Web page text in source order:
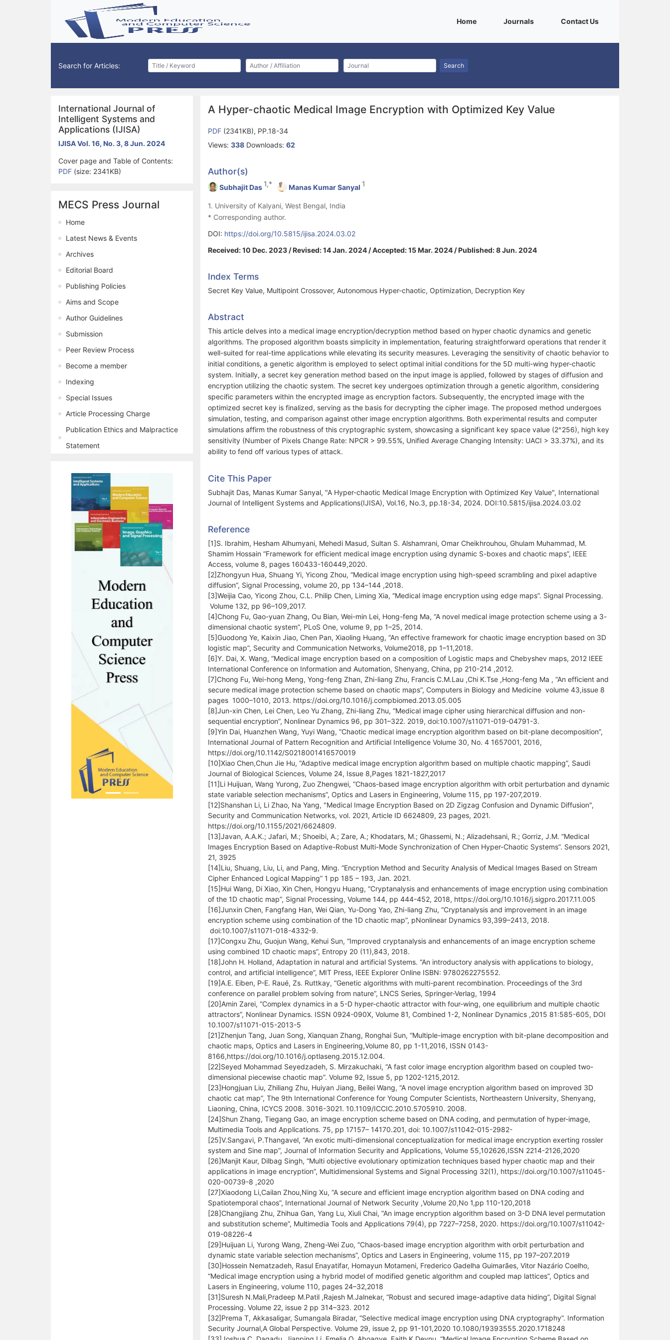
Home(current)Journals(current)Contact Us(current)
Search for Articles: Search
International Journal of
Intelligent Systems and
Applications (IJISA)
IJISA Vol. 16, No. 3, 8 Jun. 2024
Cover page and Table of Contents:
PDF (size: 2341KB)
MECS Press Journal
Home
Latest News & Events
Archives
Editorial Board
Publishing Policies
Aims and Scope
Author Guidelines
Submission
Peer Review Process
Become a member
Indexing
Special Issues
Article Processing Charge
Publication Ethics and Malpractice
Statement
A Hyper-chaotic Medical Image Encryption with Optimized Key Value
PDF (2341KB), PP.18-34
Views: 338 Downloads: 62
Author(s)
Subhajit Das 1,* Manas Kumar Sanyal 1
1. University of Kalyani, West Bengal, India
* Corresponding author.
DOI: https://doi.org/10.5815/ijisa.2024.03.02
Received: 10 Dec. 2023 / Revised: 14 Jan. 2024 / Accepted: 15 Mar. 2024 / Published: 8 Jun. 2024
Index Terms
Secret Key Value, Multipoint Crossover, Autonomous Hyper-chaotic, Optimization, Decryption Key
Abstract
This article delves into a medical image encryption/decryption method based on hyper chaotic dynamics and genetic
algorithms. The proposed algorithm boasts simplicity in implementation, featuring straightforward operations that render it
well-suited for real-time applications while elevating its security measures. Leveraging the sensitivity of chaotic behavior to
initial conditions, a genetic algorithm is employed to select optimal initial conditions for the 5D multi-wing hyper-chaotic
system. Initially, a secret key generation method based on the input image is applied, followed by stages of diffusion and
encryption utilizing the chaotic system. The secret key undergoes optimization through a genetic algorithm, considering
specific parameters within the encrypted image as encryption factors. Subsequently, the encrypted image with the
optimized secret key is finalized, serving as the basis for decrypting the cipher image. The proposed method undergoes
simulation, testing, and comparison against other image encryption algorithms. Both experimental results and computer
simulations affirm the robustness of this cryptographic system, showcasing a significant key space value (2^256), high key
sensitivity (Number of Pixels Change Rate: NPCR > 99.55%, Unified Average Changing Intensity: UACI > 33.37%), and its
ability to fend off various types of attack.
Cite This Paper
Subhajit Das, Manas Kumar Sanyal, "A Hyper-chaotic Medical Image Encryption with Optimized Key Value", International
Journal of Intelligent Systems and Applications(IJISA), Vol.16, No.3, pp.18-34, 2024. DOI:10.5815/ijisa.2024.03.02
Reference
[1]S. Ibrahim, Hesham Alhumyani, Mehedi Masud, Sultan S. Alshamrani, Omar Cheikhrouhou, Ghulam Muhammad, M.
Shamim Hossain “Framework for efficient medical image encryption using dynamic S-boxes and chaotic maps”, IEEE
Access, volume 8, pages 160433-160449,2020.
[2]Zhongyun Hua, Shuang Yi, Yicong Zhou, “Medical image encryption using high-speed scrambling and pixel adaptive
diffusion”, Signal Processing, volume 20, pp 134–144 ,2018.
[3]Weijia Cao, Yicong Zhou, C.L. Philip Chen, Liming Xia, “Medical image encryption using edge maps”. Signal Processing.
Volume 132, pp 96–109,2017.
[4]Chong Fu, Gao-yuan Zhang, Ou Bian, Wei-min Lei, Hong-feng Ma, “A novel medical image protection scheme using a 3-
dimensional chaotic system”, PLoS One, volume 9, pp 1–25, 2014.
[5]Guodong Ye, Kaixin Jiao, Chen Pan, Xiaoling Huang, “An effective framework for chaotic image encryption based on 3D
logistic map”, Security and Communication Networks, Volume2018, pp 1–11,2018.
[6]Y. Dai, X. Wang, “Medical image encryption based on a composition of Logistic maps and Chebyshev maps, 2012 IEEE
International Conference on Information and Automation, Shenyang, China, pp 210-214 ,2012.
[7]Chong Fu, Wei-hong Meng, Yong-feng Zhan, Zhi-liang Zhu, Francis C.M.Lau ,Chi K.Tse ,Hong-feng Ma , “An efficient and
secure medical image protection scheme based on chaotic maps”, Computers in Biology and Medicine volume 43,issue 8
pages 1000–1010, 2013. https://doi.org/10.1016/j.compbiomed.2013.05.005
[8]Jun-xin Chen, Lei Chen, Leo Yu Zhang, Zhi-liang Zhu, “Medical image cipher using hierarchical diffusion and non-
sequential encryption”, Nonlinear Dynamics 96, pp 301–322. 2019, doi:10.1007/s11071-019-04791-3.
[9]Yin Dai, Huanzhen Wang, Yuyi Wang, “Chaotic medical image encryption algorithm based on bit-plane decomposition”,
International Journal of Pattern Recognition and Artificial Intelligence Volume 30, No. 4 1657001, 2016,
https://doi.org/10.1142/S0218001416570019
[10]Xiao Chen,Chun Jie Hu, “Adaptive medical image encryption algorithm based on multiple chaotic mapping”, Saudi
Journal of Biological Sciences, Volume 24, Issue 8,Pages 1821-1827,2017
[11]Li Huijuan, Wang Yurong, Zuo Zhengwei, “Chaos-based image encryption algorithm with orbit perturbation and dynamic
state variable selection mechanisms”, Optics and Lasers in Engineering, Volume 115, pp 197-207,2019.
[12]Shanshan Li, Li Zhao, Na Yang, "Medical Image Encryption Based on 2D Zigzag Confusion and Dynamic Diffusion",
Security and Communication Networks, vol. 2021, Article ID 6624809, 23 pages, 2021.
https://doi.org/10.1155/2021/6624809.
[13]Javan, A.A.K.; Jafari, M.; Shoeibi, A.; Zare, A.; Khodatars, M.; Ghassemi, N.; Alizadehsani, R.; Gorriz, J.M. “Medical
Images Encryption Based on Adaptive-Robust Multi-Mode Synchronization of Chen Hyper-Chaotic Systems”. Sensors 2021,
21, 3925
[14]Liu, Shuang, Liu, Li, and Pang, Ming. “Encryption Method and Security Analysis of Medical Images Based on Stream
Cipher Enhanced Logical Mapping” 1 pp 185 – 193, Jan. 2021.
[15]Hui Wang, Di Xiao, Xin Chen, Hongyu Huang, “Cryptanalysis and enhancements of image encryption using combination
of the 1D chaotic map”, Signal Processing, Volume 144, pp 444-452, 2018, https://doi.org/10.1016/j.sigpro.2017.11.005
[16]Junxin Chen, Fangfang Han, Wei Qian, Yu-Dong Yao, Zhi-liang Zhu, “Cryptanalysis and improvement in an image
encryption scheme using combination of the 1D chaotic map”, pNonlinear Dynamics 93,399–2413, 2018.
doi:10.1007/s11071-018-4332-9.
[17]Congxu Zhu, Guojun Wang, Kehui Sun, “Improved cryptanalysis and enhancements of an image encryption scheme
using combined 1D chaotic maps”, Entropy 20 (11),843, 2018.
[18]John H. Holland, Adaptation in natural and artificial Systems. “An introductory analysis with applications to biology,
control, and artificial intelligence”, MIT Press, IEEE Explorer Online ISBN: 9780262275552.
[19]A.E. Eiben, P-E. Raué, Zs. Ruttkay, “Genetic algorithms with multi-parent recombination. Proceedings of the 3rd
conference on parallel problem solving from nature”, LNCS Series, Springer-Verlag, 1994
[20]Amin Zarei, “Complex dynamics in a 5-D hyper-chaotic attractor with four-wing, one equilibrium and multiple chaotic
attractors”, Nonlinear Dynamics. ISSN 0924-090X, Volume 81, Combined 1-2, Nonlinear Dynamics ,2015 81:585-605, DOI
10.1007/s11071-015-2013-5
[21]Zhenjun Tang, Juan Song, Xianquan Zhang, Ronghai Sun, “Multiple-image encryption with bit-plane decomposition and
chaotic maps, Optics and Lasers in Engineering,Volume 80, pp 1-11,2016, ISSN 0143-
8166,https://doi.org/10.1016/j.optlaseng.2015.12.004.
[22]Seyed Mohammad Seyedzadeh, S. Mirzakuchaki, “A fast color image encryption algorithm based on coupled two-
dimensional piecewise chaotic map”. Volume 92, Issue 5, pp 1202-1215,2012.
[23]Hongjuan Liu, Zhiliang Zhu, Huiyan Jiang, Beilei Wang, “A novel image encryption algorithm based on improved 3D
chaotic cat map”, The 9th International Conference for Young Computer Scientists, Northeastern University, Shenyang,
Liaoning, China, ICYCS 2008. 3016-3021. 10.1109/ICCIC.2010.5705910. 2008.
[24]Shun Zhang, Tiegang Gao, an image encryption scheme based on DNA coding, and permutation of hyper-image,
Multimedia Tools and Applications. 75, pp 17157– 14170.201, doi: 10.1007/s11042-015-2982-
[25]V.Sangavi, P.Thangavel, “An exotic multi-dimensional conceptualization for medical image encryption exerting rossler
system and Sine map”, Journal of Information Security and Applications, Volume 55,102626,ISSN 2214-2126,2020
[26]Manjit Kaur, Dilbag Singh, “Multi objective evolutionary optimization techniques based hyper chaotic map and their
applications in image encryption”, Multidimensional Systems and Signal Processing 32(1), https://doi.org/10.1007/s11045-
020-00739-8 ,2020
[27]Xiaodong Li,Cailan Zhou,Ning Xu, “A secure and efficient image encryption algorithm based on DNA coding and
Spatiotemporal chaos”, International Journal of Network Security ,Volume 20,No 1,pp 110-120,2018
[28]Changjiang Zhu, Zhihua Gan, Yang Lu, Xiuli Chai, “An image encryption algorithm based on 3-D DNA level permutation
and substitution scheme”, Multimedia Tools and Applications 79(4), pp 7227–7258, 2020. https://doi.org/10.1007/s11042-
019-08226-4
[29]Huijuan Li, Yurong Wang, Zheng-Wei Zuo, “Chaos-based image encryption algorithm with orbit perturbation and
dynamic state variable selection mechanisms”, Optics and Lasers in Engineering, volume 115, pp 197–207.2019
[30]Hossein Nematzadeh, Rasul Enayatifar, Homayun Motameni, Frederico Gadelha Guimarães, Vitor Nazário Coelho,
“Medical image encryption using a hybrid model of modified genetic algorithm and coupled map lattices”, Optics and
Lasers in Engineering, volume 110, pages 24–32,2018
[31]Suresh N.Mali,Pradeep M.Patil ,Rajesh M.Jalnekar, “Robust and secured image-adaptive data hiding”, Digital Signal
Processing. Volume 22, issue 2 pp 314–323. 2012
[32]Prema T, Akkasaligar, Sumangala Biradar, “Selective medical image encryption using DNA cryptography”. Information
Security Journal,A Global Perspective. Volume 29, issue 2, pp 91-101,2020 10.1080/19393555.2020.1718248